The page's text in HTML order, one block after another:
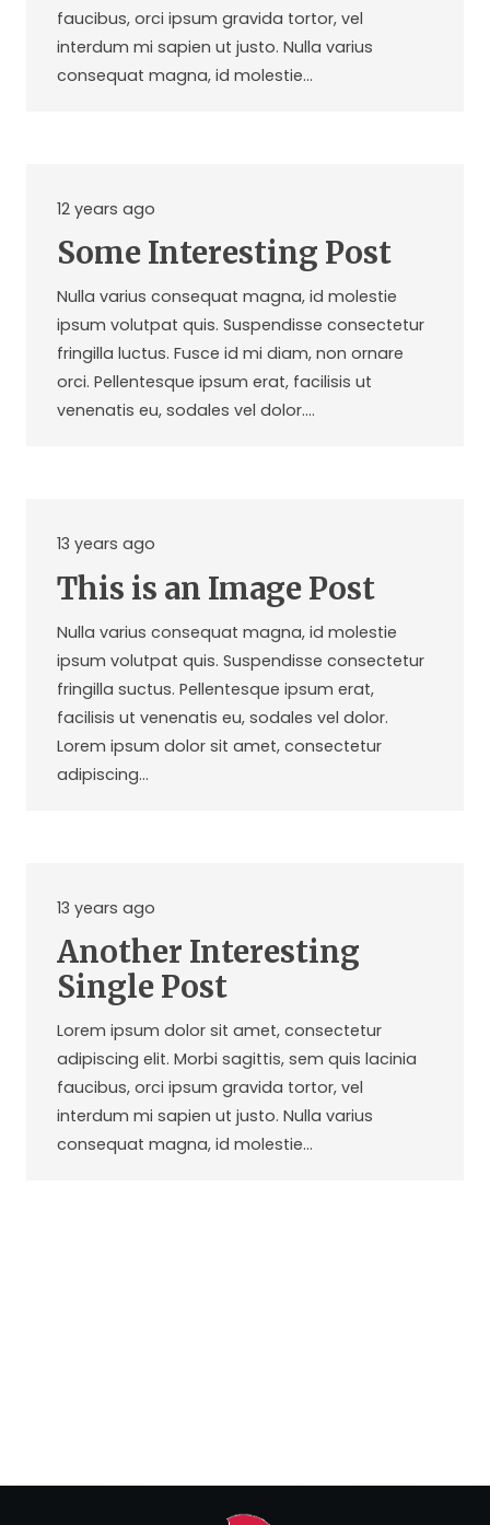
faucibus, orci ipsum gravida tortor, vel
interdum mi sapien ut justo. Nulla varius
consequat magna, id molestie…
12 years ago
Some Interesting Post
Nulla varius consequat magna, id molestie
ipsum volutpat quis. Suspendisse consectetur
fringilla luctus. Fusce id mi diam, non ornare
orci. Pellentesque ipsum erat, facilisis ut
venenatis eu, sodales vel dolor.…
13 years ago
This is an Image Post
Nulla varius consequat magna, id molestie
ipsum volutpat quis. Suspendisse consectetur
fringilla suctus. Pellentesque ipsum erat,
facilisis ut venenatis eu, sodales vel dolor.
Lorem ipsum dolor sit amet, consectetur
adipiscing…
13 years ago
Another Interesting
Single Post
Lorem ipsum dolor sit amet, consectetur
adipiscing elit. Morbi sagittis, sem quis lacinia
faucibus, orci ipsum gravida tortor, vel
interdum mi sapien ut justo. Nulla varius
consequat magna, id molestie…